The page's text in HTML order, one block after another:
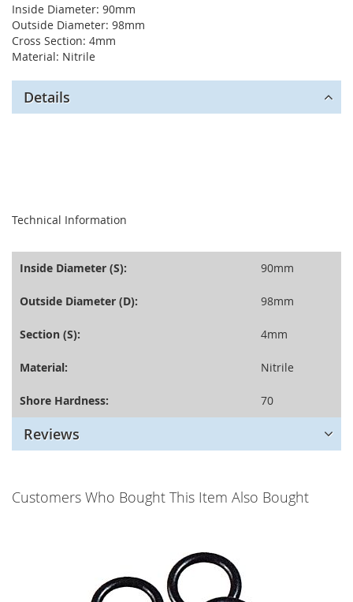
Inside Diameter: 90mm
Outside Diameter: 98mm
Cross Section: 4mm
Material: Nitrile
Details
Technical Information
Inside Diameter (S): 90mm
Outside Diameter (D): 98mm
Section (S): 4mm
Material: Nitrile
Shore Hardness: 70
Reviews
Customers Who Bought This Item Also Bought